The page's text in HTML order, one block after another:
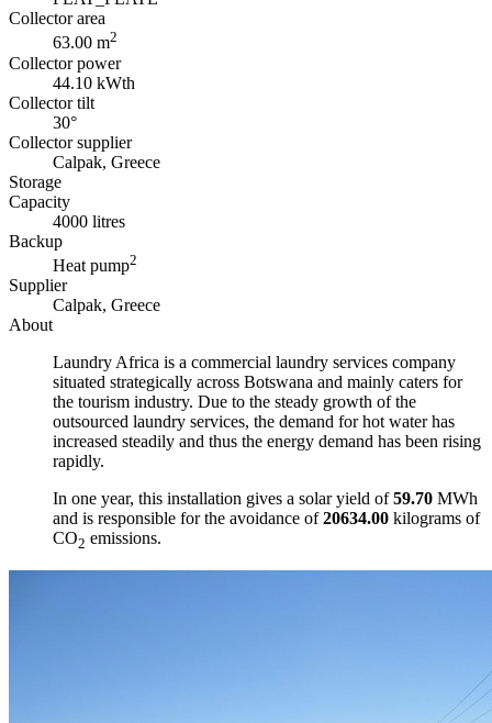
Collector area
63.00 m2
Collector power
44.10 kWth
Collector tilt
30°
Collector supplier
Calpak, Greece
Storage
Capacity
4000 litres
Backup
Heat pump2
Supplier
Calpak, Greece
About
Laundry Africa is a commercial laundry services company
situated strategically across Botswana and mainly caters for
the tourism industry. Due to the steady growth of the
outsourced laundry services, the demand for hot water has
increased steadily and thus the energy demand has been rising
rapidly.
In one year, this installation gives a solar yield of59.70 MWh
and is responsible for the avoidance of20634.00 kilograms of
CO2 emissions.